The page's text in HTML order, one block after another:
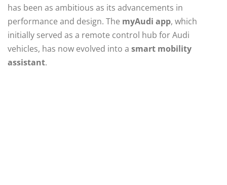
has been as ambitious as its advancements in
performance and design. The myAudi app, which
initially served as a remote control hub for Audi
vehicles, has now evolved into a smart mobility
assistant.